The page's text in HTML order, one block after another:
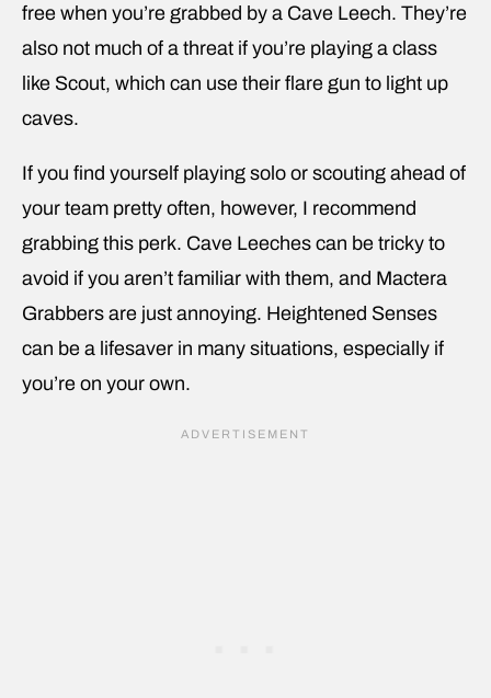
free when you’re grabbed by a Cave Leech. They’re
also not much of a threat if you’re playing a class
like Scout, which can use their flare gun to light up
caves.
If you find yourself playing solo or scouting ahead of
your team pretty often, however, I recommend
grabbing this perk. Cave Leeches can be tricky to
avoid if you aren’t familiar with them, and Mactera
Grabbers are just annoying. Heightened Senses
can be a lifesaver in many situations, especially if
you’re on your own.